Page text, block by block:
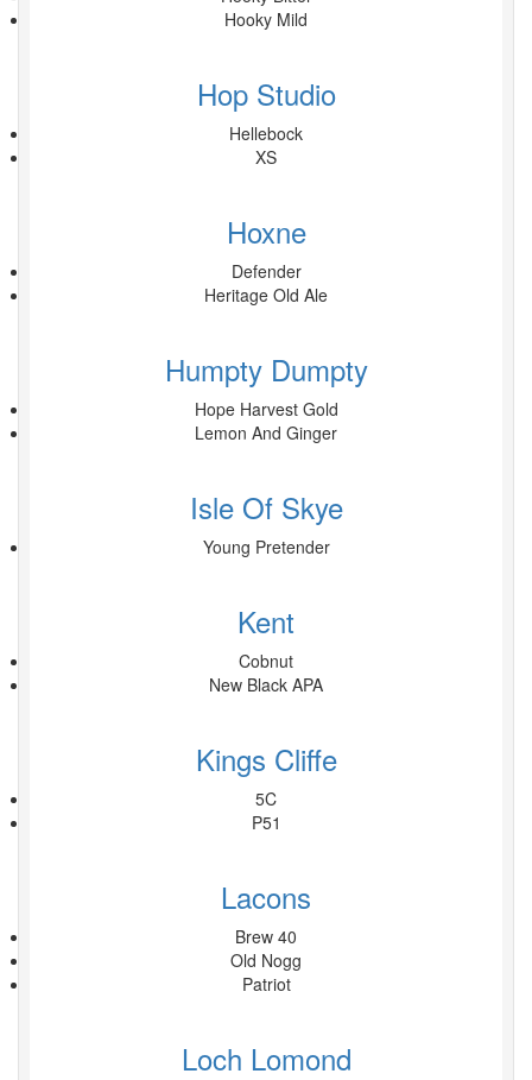
Hooky Mild
Hop Studio
Hellebock
XS
Hoxne
Defender
Heritage Old Ale
Humpty Dumpty
Hope Harvest Gold
Lemon And Ginger
Isle Of Skye
Young Pretender
Kent
Cobnut
New Black APA
Kings Cliffe
5C
P51
Lacons
Brew 40
Old Nogg
Patriot
Loch Lomond